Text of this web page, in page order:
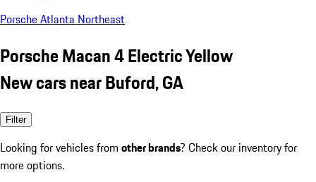
Porsche Atlanta Northeast
Porsche Macan 4 Electric Yellow
New cars near Buford, GA
Filter
Looking for vehicles from other brands? Check our inventory for
more options.